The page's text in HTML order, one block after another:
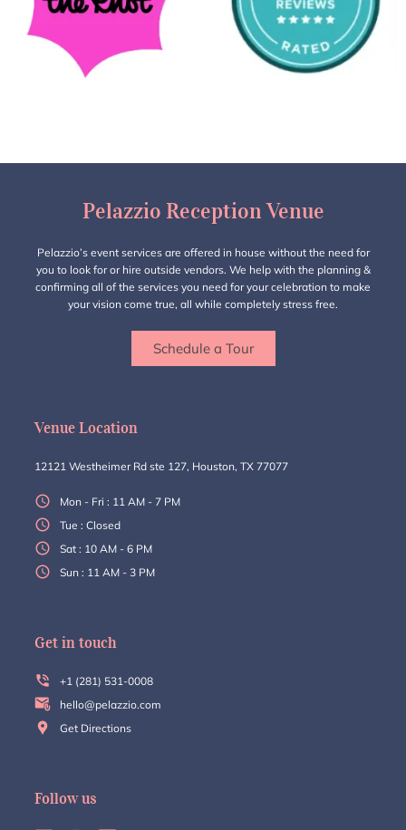
Pelazzio Reception Venue
Pelazzio’s event services are offered in house without the need for
you to look for or hire outside vendors. We help with the planning &
confirming all of the services you need for your celebration to make
your vision come true, all while completely stress free.
Schedule a Tour
Venue Location
12121 Westheimer Rd ste 127, Houston, TX 77077
Mon - Fri : 11 AM - 7 PM
Tue : Closed
Sat : 10 AM - 6 PM
Sun : 11 AM - 3 PM
Get in touch
+1 (281) 531-0008
hello@pelazzio.com
Get Directions
Follow us